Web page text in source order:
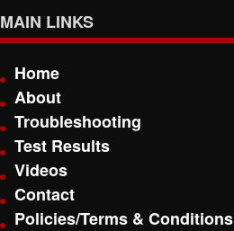
MAIN LINKS
Home
About
Troubleshooting
Test Results
Videos
Contact
Policies/Terms & Conditions